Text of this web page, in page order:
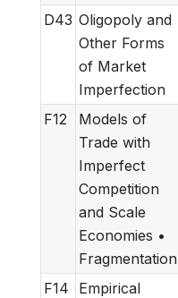
D43 Oligopoly and
Other Forms
of Market
Imperfection
F12
Models of
Trade with
Imperfect
Competition
and Scale
Economies •
Fragmentation
F14
Empirical